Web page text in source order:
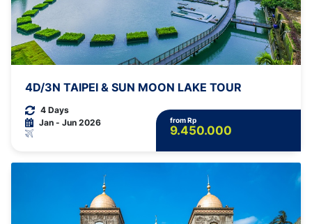
4D/3N TAIPEI & SUN MOON LAKE TOUR
4 Days
Jan - Jun 2026
from Rp
9.450.000